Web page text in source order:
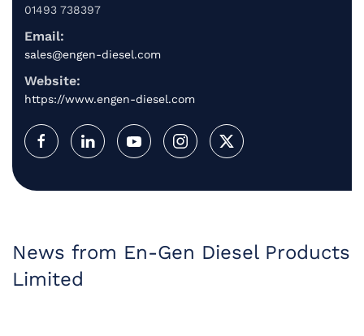
01493 738397
Email:
sales@engen-diesel.com
Website:
https://www.engen-diesel.com
News from En-Gen Diesel Products
Limited